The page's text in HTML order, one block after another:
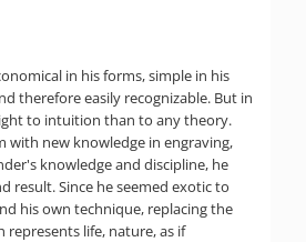
in his forms, simple in his
therefore easily recognizable. But in
to intuition than to any theory.
with new knowledge in engraving,
knowledge and discipline, he
result. Since he seemed exotic to
his own technique, replacing the
represents life, nature, as if